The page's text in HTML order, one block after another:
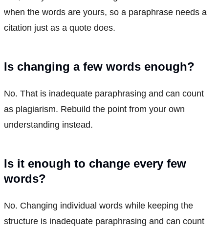
when the words are yours, so a paraphrase needs a
citation just as a quote does.
Is changing a few words enough?
No. That is inadequate paraphrasing and can count
as plagiarism. Rebuild the point from your own
understanding instead.
Is it enough to change every few
words?
No. Changing individual words while keeping the
structure is inadequate paraphrasing and can count